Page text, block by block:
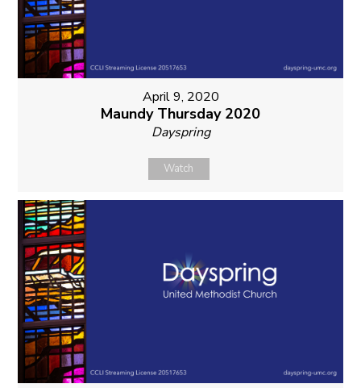
April 9, 2020
Maundy Thursday 2020
Dayspring
Watch